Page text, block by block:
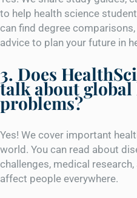
to help health science
can find degree
advice to plan your future in
3. Does
talk about
problems?
Yes! We cover important
world. You can read about
challenges, medical
affect people everywhere.